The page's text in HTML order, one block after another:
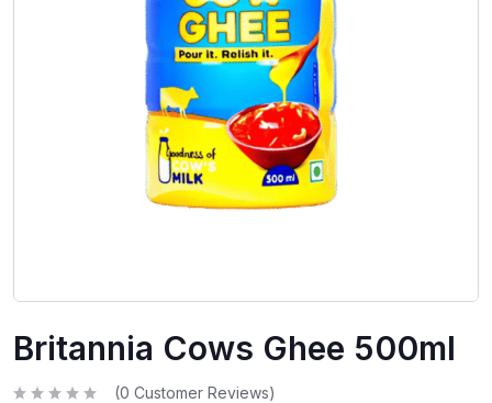
Britannia Cows Ghee 500ml
(0 Customer Reviews)